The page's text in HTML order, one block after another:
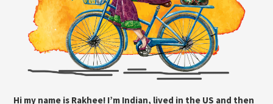
Hi my name is Rakhee! I’m Indian, lived in the US and then